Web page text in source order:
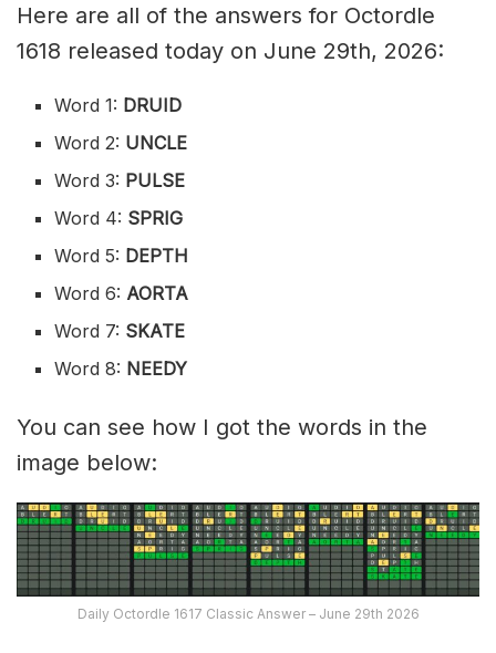
Here are all of the answers for Octordle
1618 released today on June 29th, 2026:
Word 1: DRUID
Word 2: UNCLE
Word 3: PULSE
Word 4: SPRIG
Word 5: DEPTH
Word 6: AORTA
Word 7: SKATE
Word 8: NEEDY
You can see how I got the words in the
image below:
Daily Octordle 1617 Classic Answer – June 29th 2026